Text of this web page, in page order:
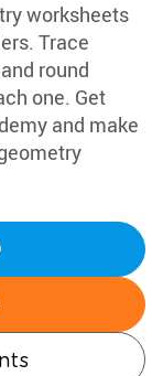
worksheets
Trace
round
one. Get
and make